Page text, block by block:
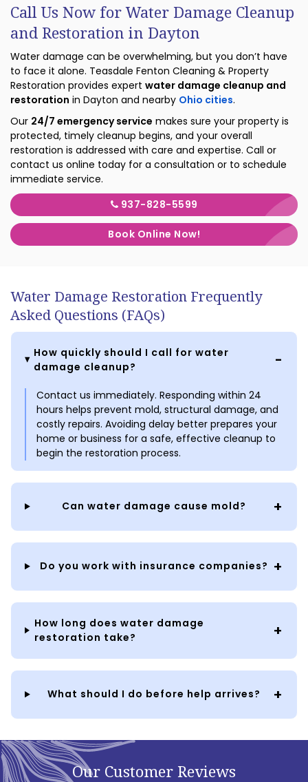
Call Us Now for Water Damage Cleanup
and Restoration in Dayton
Water damage can be overwhelming, but you don’t have
to face it alone. Teasdale Fenton Cleaning & Property
Restoration provides expert water damage cleanup and
restoration in Dayton and nearby Ohio cities.
Our 24/7 emergency service makes sure your property is
protected, timely cleanup begins, and your overall
restoration is addressed with care and expertise. Call or
contact us online today for a consultation or to schedule
immediate service.
937-828-5599
Book Online Now!
Water Damage Restoration Frequently
Asked Questions (FAQs)
How quickly should I call for water
damage cleanup?
Contact us immediately. Responding within 24
hours helps prevent mold, structural damage, and
costly repairs. Avoiding delay better prepares your
home or business for a safe, effective cleanup to
begin the restoration process.
Can water damage cause mold?
Do you work with insurance companies?
How long does water damage
restoration take?
What should I do before help arrives?
Our Customer Reviews